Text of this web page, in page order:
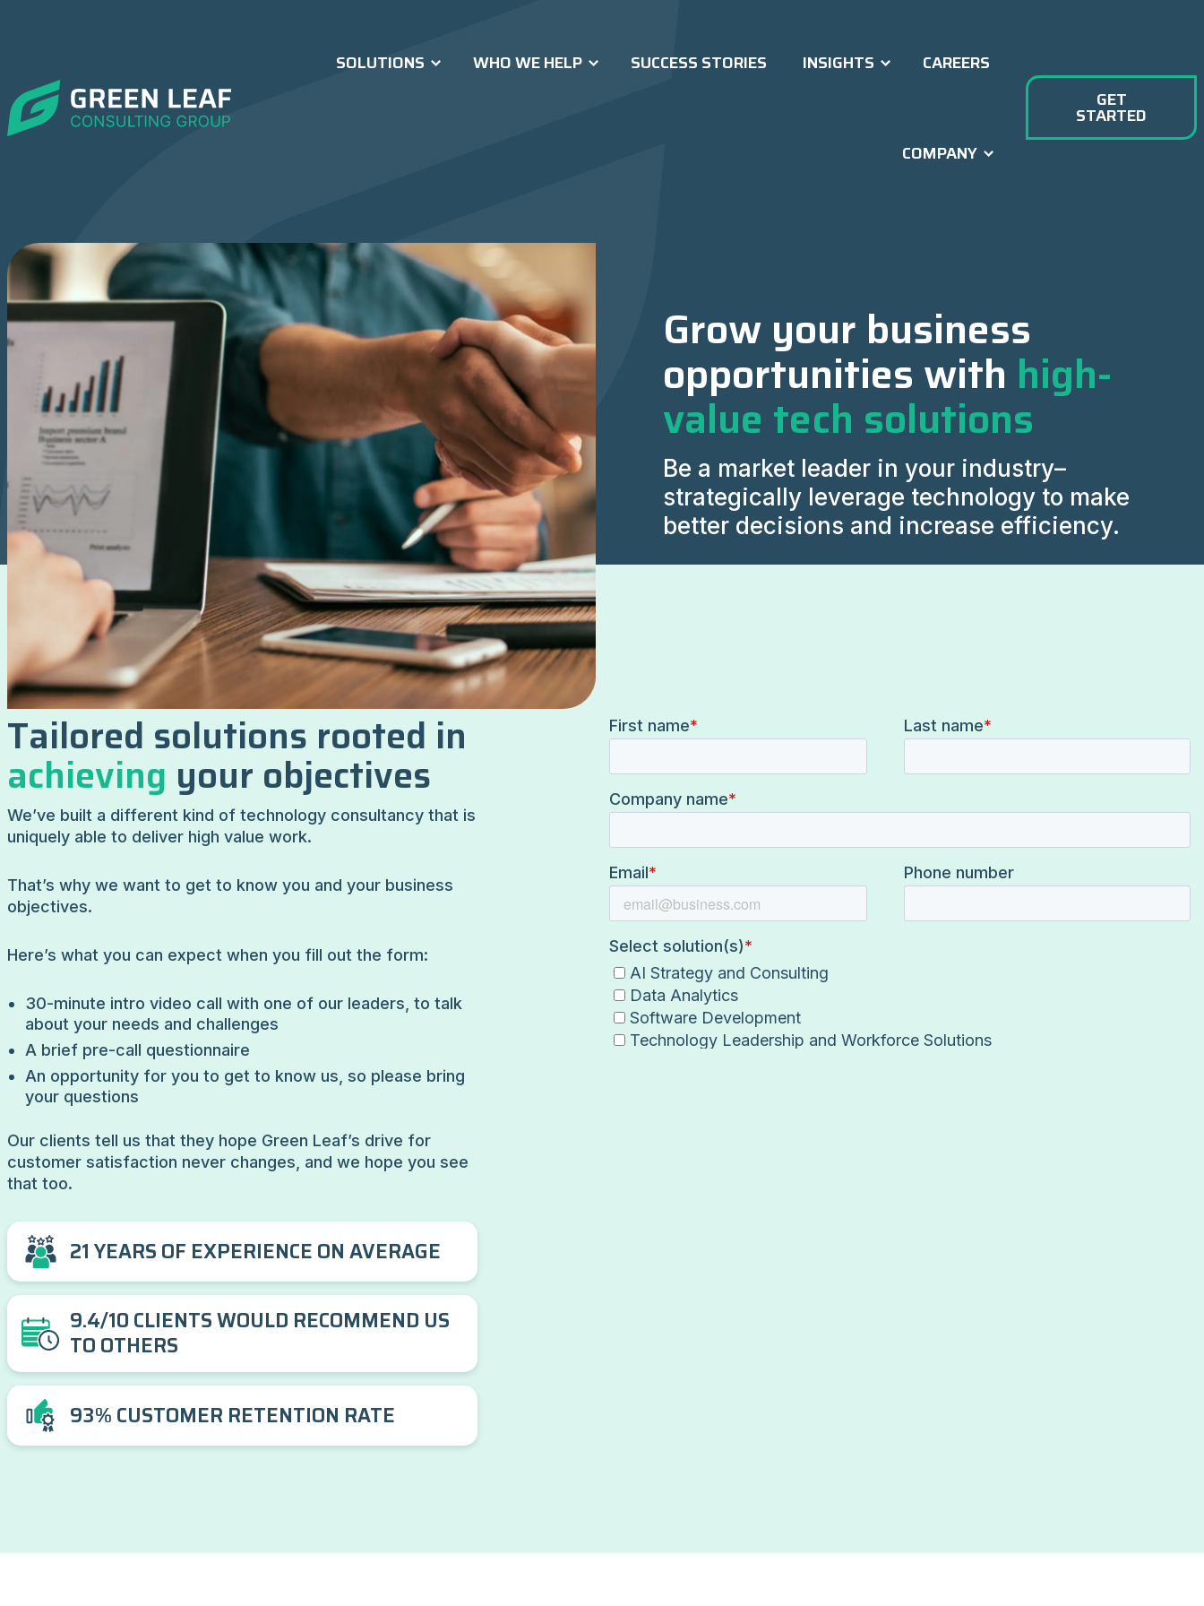
SOLUTIONS WHO WE HELP SUCCESS STORIES INSIGHTS CAREERS
COMPANY
GET
STARTED
Grow your business
opportunities with high-
value tech solutions
Be a market leader in your industry–
strategically leverage technology to make
better decisions and increase efficiency.
Tailored solutions rooted in
achieving your objectives
We’ve built a different kind of technology consultancy that is
uniquely able to deliver high value work.
That’s why we want to get to know you and your business
objectives.
Here’s what you can expect when you fill out the form:
30-minute intro video call with one of our leaders, to talk
about your needs and challenges
A brief pre-call questionnaire
An opportunity for you to get to know us, so please bring
your questions
Our clients tell us that they hope Green Leaf’s drive for
customer satisfaction never changes, and we hope you see
that too.
21 YEARS OF EXPERIENCE ON AVERAGE
9.4/10 CLIENTS WOULD RECOMMEND US
TO OTHERS
93% CUSTOMER RETENTION RATE